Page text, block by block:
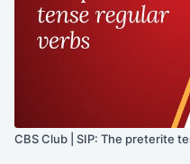
CBS Club | SIP: The preterite